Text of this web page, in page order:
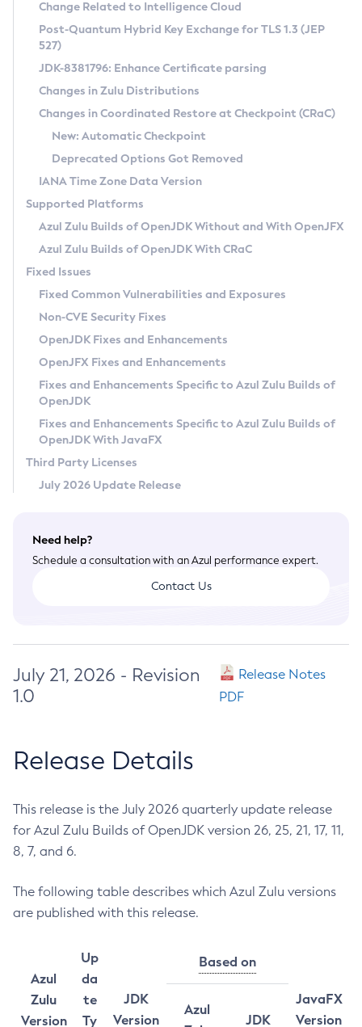
Supported (Zulu SA) on Linux
DEB
RPM
APK
Docker
Chainguard Docker
Free Distribution (Zulu CA) on Linux
DEB
RPM
APK
TAR.GZ
Docker
Paketo Buildpacks
Installing on Windows
Installing on macOS
Using SDKMAN! on Linux and macOS
Using Azul Metadata API
Updating Azul Zulu
Uninstalling Azul Zulu
Windows
macOS
Linux
Other Distributions
Managing Multiple Azul Zulu Versions
Windows
macOS
Linux
CVE and Version Search
CVE Search Tool
CVE History Tool
Version Search Tool
Commercial Compatibility Kit
IcedTea-Web
About IcedTea-Web
Release Notes
Download and Installation
How to Use IcedTea-Web
How to Use Deployment Ruleset
Configuration Options
Detailed Info
Versioning and Naming Conventions
Configuring Security Providers
Migrating Discovery to Metadata API
Timezone Updater
Incubator and Preview Features
Using Java Flight Recorder
FIPS integration in Zulu
Coordinated Restore at Checkpoint
(CRaC)
GC Log Analyzer
Azul Mission Control
Legal Notice
Privacy Policy
Legal
Terms of Use
Change Related to Intelligence Cloud
Post-Quantum Hybrid Key Exchange for TLS 1.3 (JEP
527)
JDK-8381796: Enhance Certificate parsing
Changes in Zulu Distributions
Changes in Coordinated Restore at Checkpoint (CRaC)
New: Automatic Checkpoint
Deprecated Options Got Removed
IANA Time Zone Data Version
Supported Platforms
Azul Zulu Builds of OpenJDK Without and With OpenJFX
Azul Zulu Builds of OpenJDK With CRaC
Fixed Issues
Fixed Common Vulnerabilities and Exposures
Non-CVE Security Fixes
OpenJDK Fixes and Enhancements
OpenJFX Fixes and Enhancements
Fixes and Enhancements Specific to Azul Zulu Builds of
OpenJDK
Fixes and Enhancements Specific to Azul Zulu Builds of
OpenJDK With JavaFX
Third Party Licenses
July 2026 Update Release
Need help?
Schedule a consultation with an Azul performance expert.
Contact Us
July 21, 2026 - Revision
1.0
Release Notes
PDF
Release Details
This release is the July 2026 quarterly update release
for Azul Zulu Builds of OpenJDK version 26, 25, 21, 17, 11,
8, 7, and 6.
The following table describes which Azul Zulu versions
are published with this release.
Azul
Zulu
Version
Up
da
te
Ty
JDK
Version
Based on
JavaFX
Version
Azul
JDK